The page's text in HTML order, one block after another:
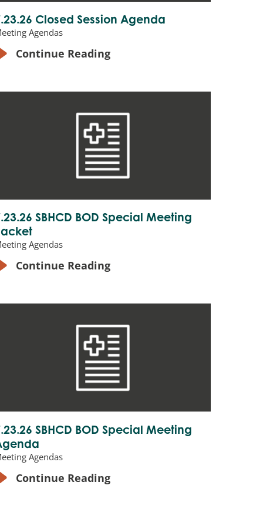
Closed Session Agenda
Agendas
Continue Reading
SBHCD BOD Special Meeting
Agendas
Continue Reading
SBHCD BOD Special Meeting
Agendas
Continue Reading